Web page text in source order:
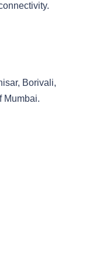
Borivali,
Mumbai.